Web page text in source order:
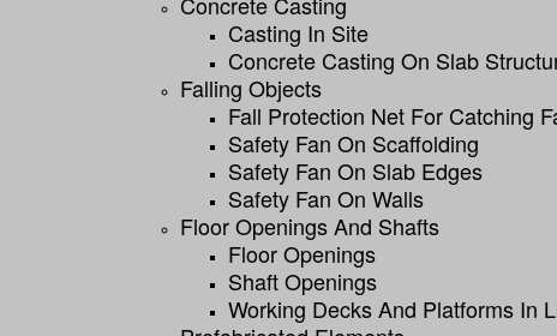
Casting In Site
Concrete Casting On Slab
Falling Objects
Fall Protection Net For Catching
Safety Fan On Scaffolding
Safety Fan On Slab Edges
Safety Fan On Walls
Floor Openings And Shafts
Floor Openings
Shaft Openings
Working Decks And Platforms In